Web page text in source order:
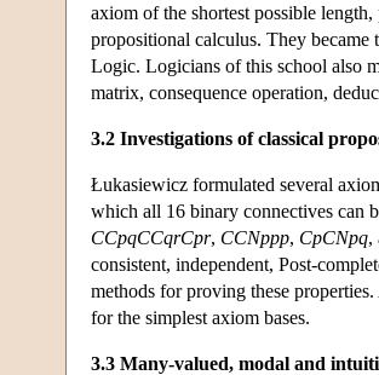
axiom of the shortest possible
propositional calculus. They
Logic. Logicians of this school also
matrix, consequence operation,
3.2 Investigations of classical
Łukasiewicz formulated several
which all 16 binary connectives can
CCpqCCqrCpr, CCNppp, CpCNpq,
consistent, independent, Post-
methods for proving these
for the simplest axiom bases.
3.3 Many-valued, modal and